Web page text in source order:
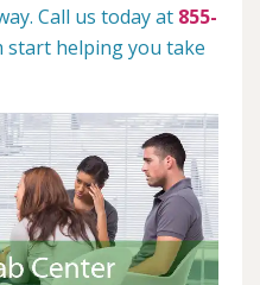
Call us today at 855-
start helping you take